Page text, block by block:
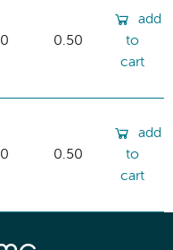
0 0.50
add
to
cart
0 0.50
add
to
cart